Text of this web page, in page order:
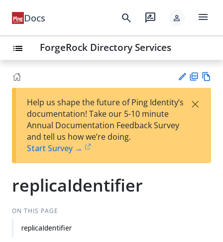
Docs search rate_review person menu
list ForgeRock Directory Services
est
t
F
Help us shape the future of Ping Identity’s
documentation! Take our 5-10 minute
Annual Documentation Feedback Survey
and tell us how we’re doing.
Start Survey →
×
replicaIdentifier
ON THIS PAGE
replicaIdentifier